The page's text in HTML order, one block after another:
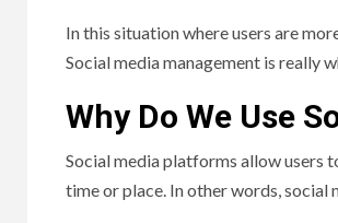
In this situation where users are
Social media management is really
Why Do We Use
Social media platforms allow users
time or place. In other words,